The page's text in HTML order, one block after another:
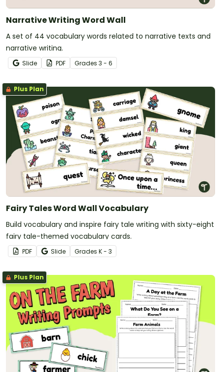
Narrative Writing Word Wall
A set of 44 vocabulary words related to narrative texts and
narrative writing.
Slide PDF Grades 3 - 6
Plus Plan
Fairy Tales Word Wall Vocabulary
Build vocabulary and inspire fairy tale writing with sixty-eight
fairy tale-themed vocabulary cards.
PDF Slide Grades K - 3
Plus Plan